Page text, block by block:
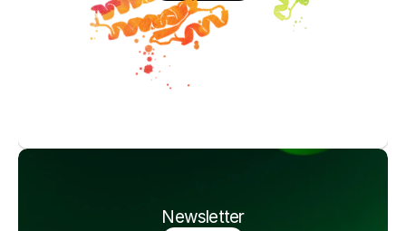
Newsletter